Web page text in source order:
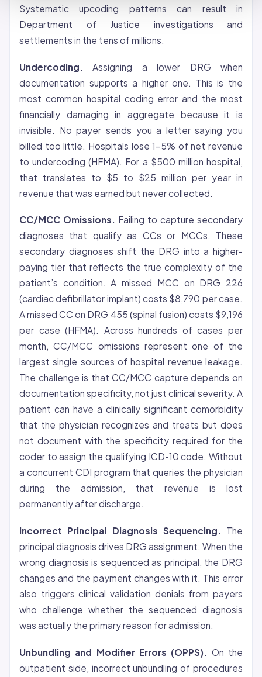
Systematic upcoding patterns can result in
Department of Justice investigations and
settlements in the tens of millions.
Undercoding.
Assigning a lower DRG when
documentation supports a higher one. This is the
most common hospital coding error and the most
financially damaging in aggregate because it is
invisible. No payer sends you a letter saying you
billed too little. Hospitals lose 1-5% of net revenue
to undercoding (HFMA). For a $500 million hospital,
that translates to $5 to $25 million per year in
revenue that was earned but never collected.
CC/MCC Omissions. Failing to capture secondary
diagnoses that qualify as CCs or MCCs. These
secondary diagnoses shift the DRG into a higher-
paying tier that reflects the true complexity of the
patient’s condition. A missed MCC on DRG 226
(cardiac defibrillator implant) costs $8,790 per case.
A missed CC on DRG 455 (spinal fusion) costs $9,196
per case (HFMA). Across hundreds of cases per
month, CC/MCC omissions represent one of the
largest single sources of hospital revenue leakage.
The challenge is that CC/MCC capture depends on
documentation specificity, not just clinical severity. A
patient can have a clinically significant comorbidity
that the physician recognizes and treats but does
not document with the specificity required for the
coder to assign the qualifying ICD-10 code. Without
a concurrent CDI program that queries the physician
during the admission, that revenue is lost
permanently after discharge.
Incorrect Principal Diagnosis Sequencing. The
principal diagnosis drives DRG assignment. When the
wrong diagnosis is sequenced as principal, the DRG
changes and the payment changes with it. This error
also triggers clinical validation denials from payers
who challenge whether the sequenced diagnosis
was actually the primary reason for admission.
Unbundling and Modifier Errors (OPPS).
On the
outpatient side, incorrect unbundling of procedures